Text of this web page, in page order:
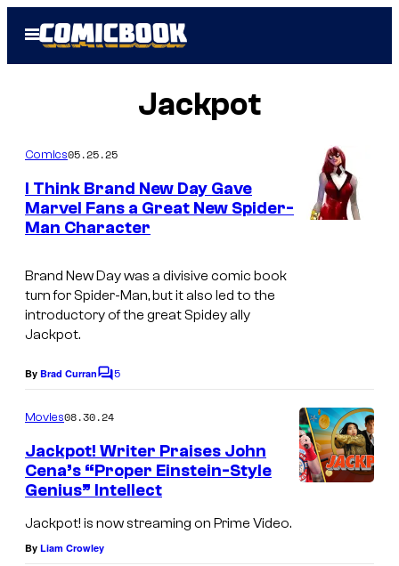
Open
Menu
Jackpot
u
r
t
Comics05.25.25
I Think Brand New Day Gave
Marvel Fans a Great New Spider-
Man Character
Brand New Daywas a divisive comic book
turn for Spider-Man, but it also led to the
introductory of the great Spidey ally
Jackpot.
By Brad CurranC
e
n
t
s
5
Movies08.30.24
Jackpot! Writer Praises John
Cena’s “Proper Einstein-Style
Genius” Intellect
Jackpot! is now streaming on Prime Video.
By Liam Crowley